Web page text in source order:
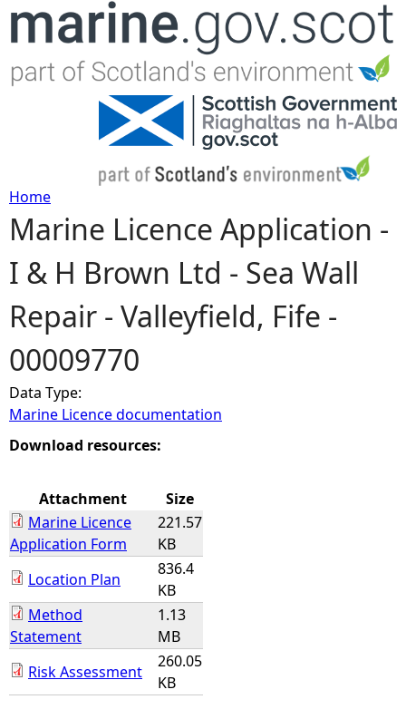
Jump to navigation
Y
o
u
a
r
e
e
r
e
Home
Marine Licence Application -
I & H Brown Ltd - Sea Wall
Repair - Valleyfield, Fife -
00009770
Data Type:
Marine Licence documentation
Download resources:
Attachment
Size
Marine Licence
Application Form
221.57
KB
Location Plan
836.4
KB
Method
Statement
1.13
MB
Risk Assessment
260.05
KB